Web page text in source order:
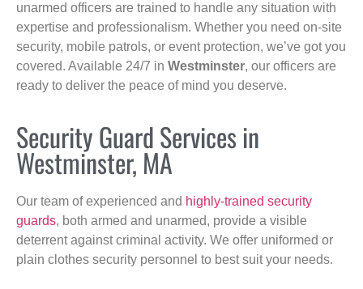
unarmed officers are trained to handle any situation with
expertise and professionalism. Whether you need on-site
security, mobile patrols, or event protection, we’ve got you
covered. Available 24/7 in Westminster, our officers are
ready to deliver the peace of mind you deserve.
Security Guard Services in
Westminster, MA
Our team of experienced and highly-trained security
guards, both armed and unarmed, provide a visible
deterrent against criminal activity. We offer uniformed or
plain clothes security personnel to best suit your needs.